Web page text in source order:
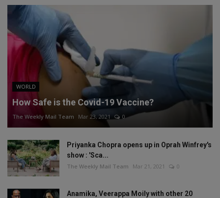
WORLD
How Safe is the Covid-19 Vaccine?
The Weekly Mail Team Mar 23, 2021 0
Priyanka Chopra opens up in Oprah Winfrey's
show : 'Sca...
The Weekly Mail Team Mar 21, 2021 0
Anamika, Veerappa Moily with other 20